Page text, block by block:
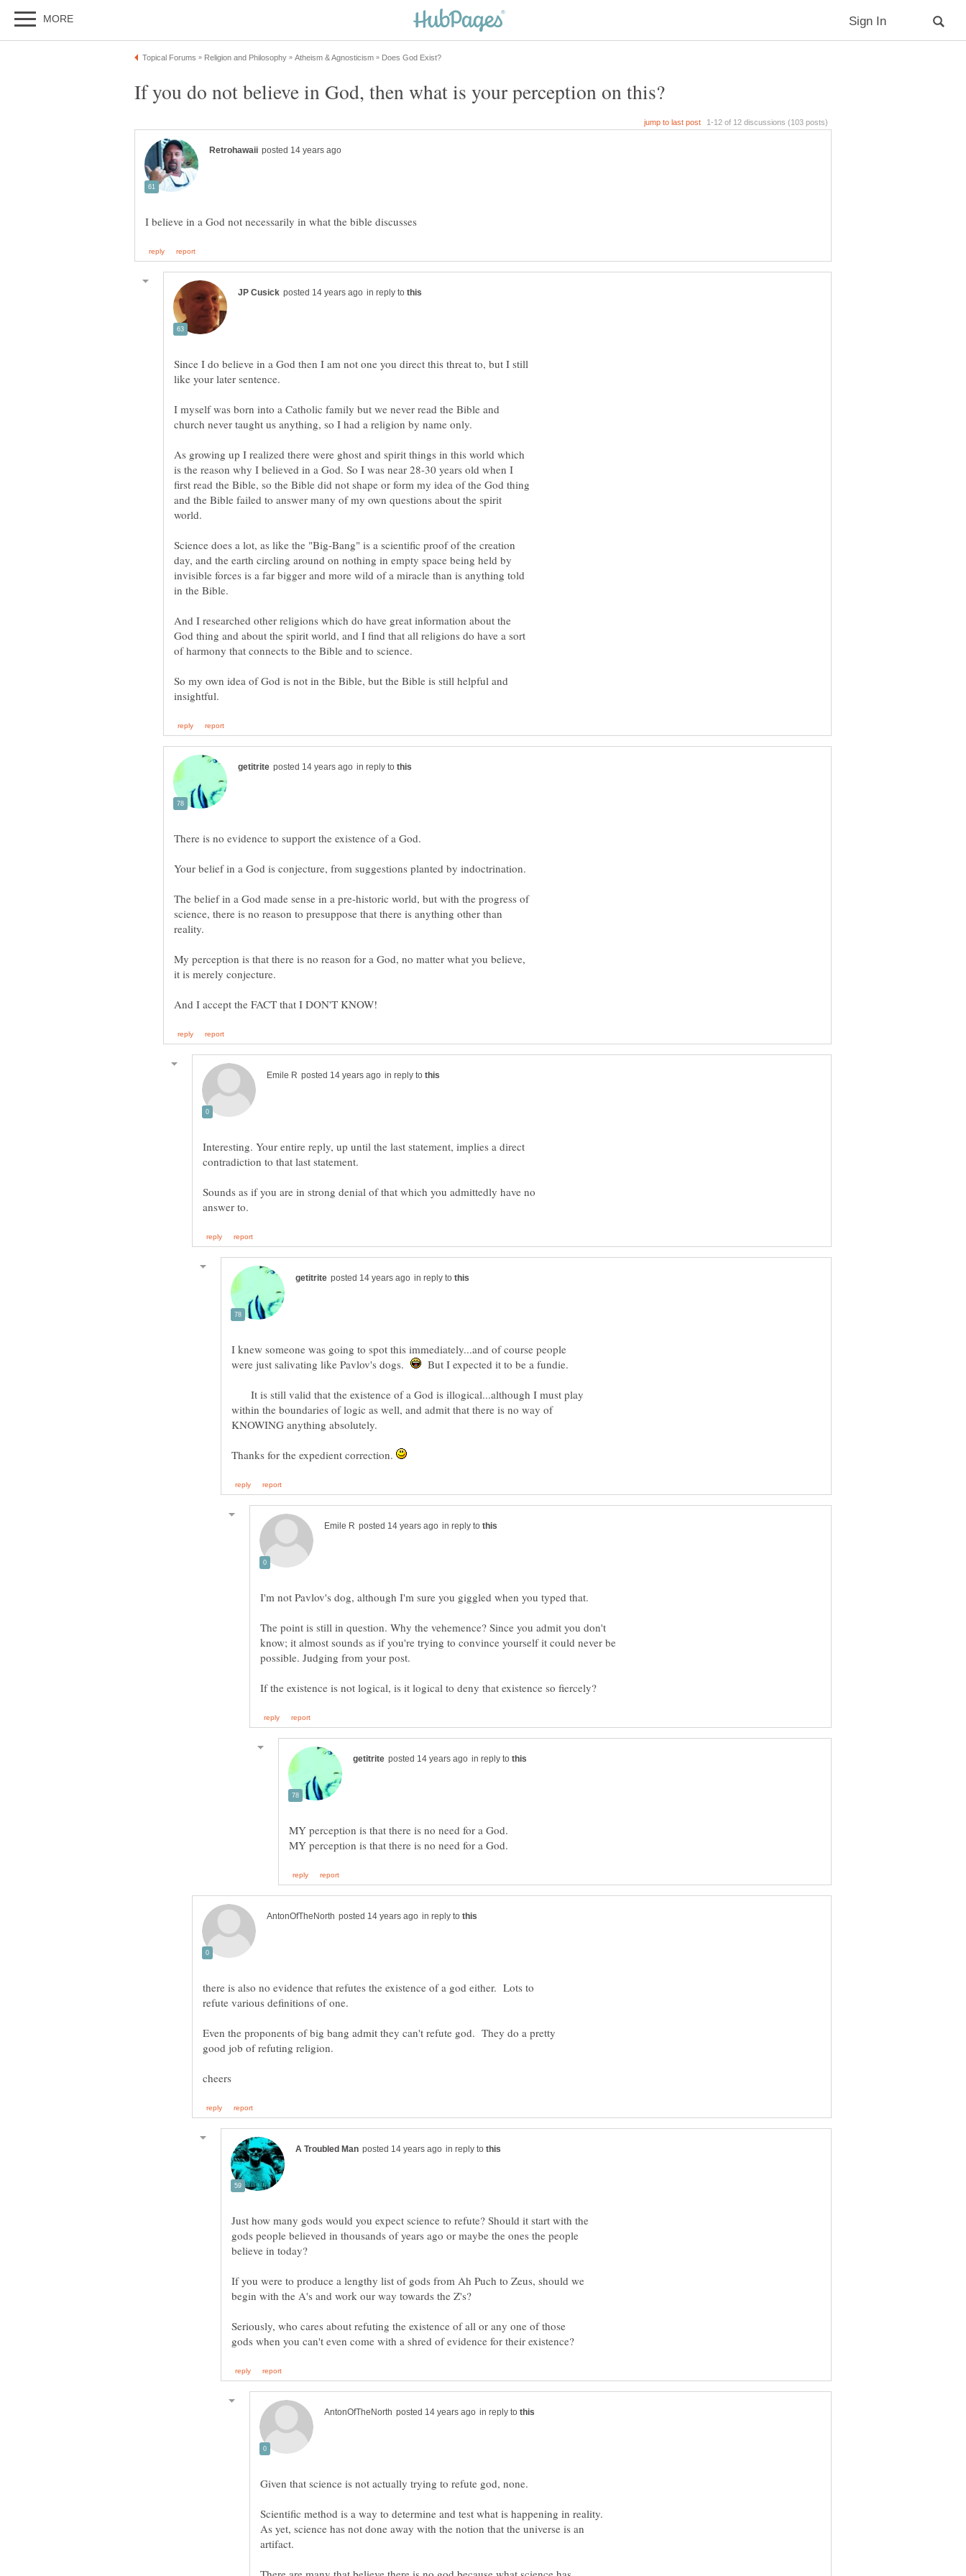
in reply to
Since I do believe in a God then I am not one you direct this threat to, but I still
I myself was born into a Catholic family but we never read the Bible and
As growing up I realized there were ghost and spirit things in this world which
is the reason why I believed in a God. So I was near 28-30 years old when I
first read the Bible, so the Bible did not shape or form my idea of the God thing
and the Bible failed to answer many of my own questions about the spirit
Science does a lot, as like the "Big-Bang" is a scientific proof of the creation
day, and the earth circling around on nothing in empty space being held by
invisible forces is a far bigger and more wild of a miracle than is anything told
And I researched other religions which do have great information about the
God thing and about the spirit world, and I find that all religions do have a sort
So my own idea of God is not in the Bible, but the Bible is still helpful and
in reply to
There is no evidence to support the existence of a God.
The belief in a God made sense in a pre-historic world, but with the progress of
science, there is no reason to presuppose that there is anything other than
My perception is that there is no reason for a God, no matter what you believe,
in reply to
Interesting. Your entire reply, up until the last statement, implies a direct
Sounds as if you are in strong denial of that which you admittedly have no
in reply to
I knew someone was going to spot this immediately...and of course people
were just salivating like Pavlov's dogs.
But I expected it to be a fundie.
It is still valid that the existence of a God is illogical...although I must play
within the boundaries of logic as well, and admit that there is no way of
Thanks for the expedient correction.
in reply to
The point is still in question. Why the vehemence? Since you admit you don't
know; it almost sounds as if you're trying to convince yourself it could never be
possible. Judging from your post.
in reply to
in reply to
there is also no evidence that refutes the existence of a god either. Lots to
refute various definitions of one.
Even the proponents of big bang admit they can't refute god. They do a pretty
in reply to
Just how many gods would you expect science to refute? Should it start with the
gods people believed in thousands of years ago or maybe the ones the people
If you were to produce a lengthy list of gods from Ah Puch to Zeus, should we
Seriously, who cares about refuting the existence of all or any one of those
in reply to
Scientific method is a way to determine and test what is happening in reality.
As yet, science has not done away with the notion that the universe is an
artifact.